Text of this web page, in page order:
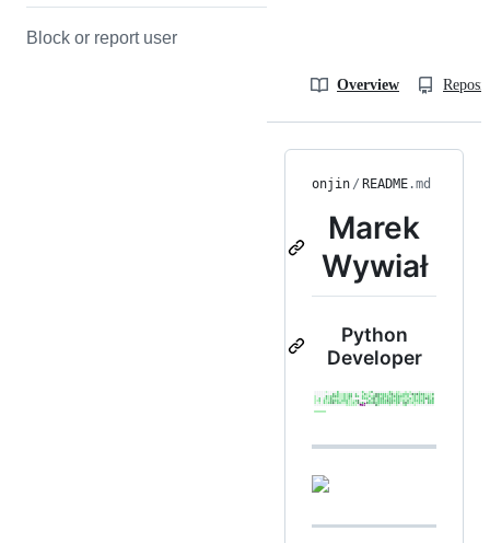
Block or report user
Overview
onjin / README.md
Marek
Wywiał
Python
Developer